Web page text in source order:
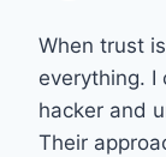
When trust
everything. I
hacker and
Their